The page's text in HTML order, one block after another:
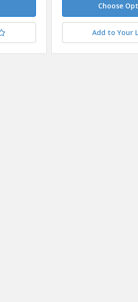
Choose
Add to Your